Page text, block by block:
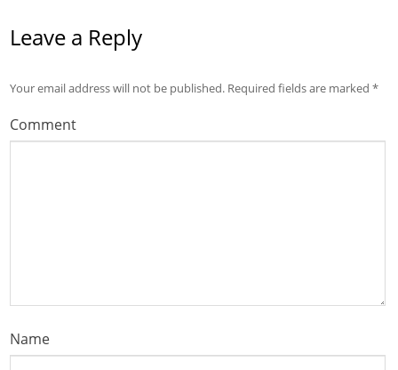
Leave a Reply
Your email address will not be published. Required fields are marked*
Comment
Name